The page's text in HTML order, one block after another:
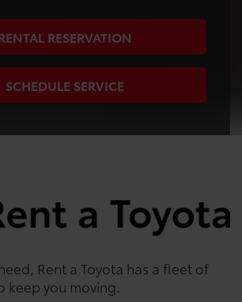
RESERVATION
SCHEDULE SERVICE
Rent a Toyota has a fleet of
keep you moving.